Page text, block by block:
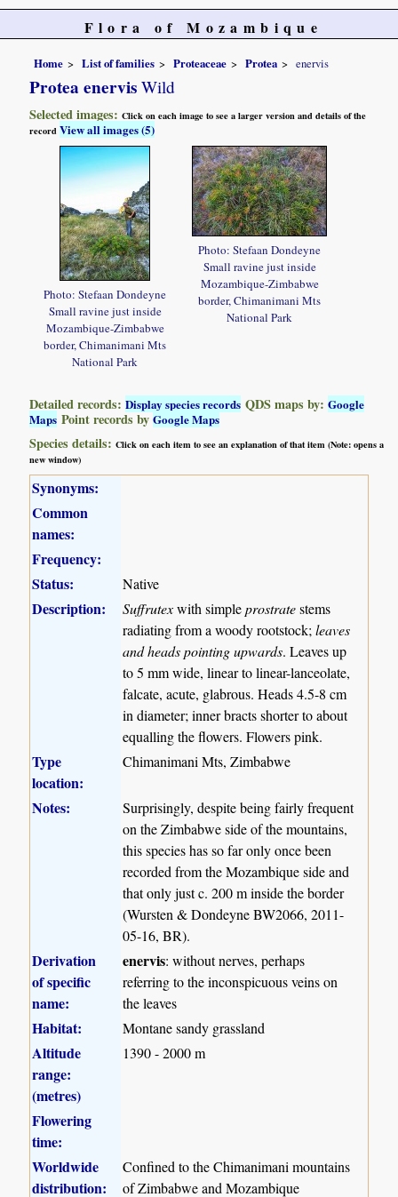
Flora of Mozambique
Home List of families Proteaceae Protea enervis
Protea enervis Wild
Selected images:Click on each image to see a larger version and details of the
recordView all images (5)
Photo: Stefaan Dondeyne
Small ravine just inside
Mozambique-Zimbabwe
border, Chimanimani Mts
National Park
Photo: Stefaan Dondeyne
Small ravine just inside
Mozambique-Zimbabwe
border, Chimanimani Mts
National Park
Detailed records:Display species records QDS maps by:Google
Maps Point records byGoogle Maps
Species details:Click on each item to see an explanation of that item (Note: opens a
new window)
Synonyms:
Common
names:
Frequency:
Status:
Native
Description: Suffrutexwith simpleprostratestems
radiating from a woody rootstock;leaves
and heads pointing upwards. Leaves up
to 5 mm wide, linear to linear-lanceolate,
falcate, acute, glabrous. Heads 4.5-8 cm
in diameter; inner bracts shorter to about
equalling the flowers. Flowers pink.
Type
location:
Chimanimani Mts, Zimbabwe
Notes:
Surprisingly, despite being fairly frequent
on the Zimbabwe side of the mountains,
this species has so far only once been
recorded from the Mozambique side and
that only just c. 200 m inside the border
(Wursten & Dondeyne BW2066, 2011-
05-16, BR).
Derivation
of specific
name:
enervis: without nerves, perhaps
referring to the inconspicuous veins on
the leaves
Habitat: Montane sandy grassland
Altitude
range:
(metres)
1390 - 2000 m
Flowering
time:
Worldwide
distribution:
Confined to the Chimanimani mountains
of Zimbabwe and Mozambique